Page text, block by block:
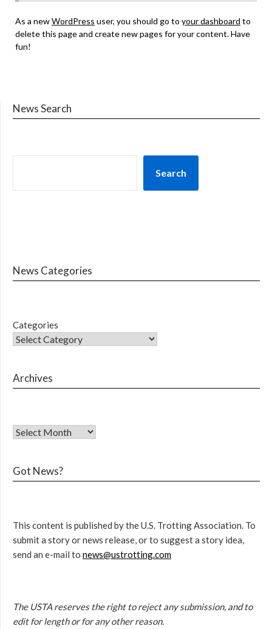
As a newWordPress user, you should go to your dashboard to
delete this page and create new pages for your content. Have
fun!
News Search
Search
News Categories
Categories
Archives
Got News?
This content is published by the U.S. Trotting Association. To
submit a story or news release, or to suggest a story idea,
send an e-mail to news@ustrotting.com
The USTA reserves the right to reject any submission, and to
edit for length or for any other reason.